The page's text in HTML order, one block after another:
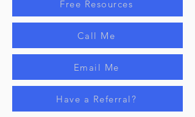
Free Resources
Call Me
Email Me
Have a Referral?